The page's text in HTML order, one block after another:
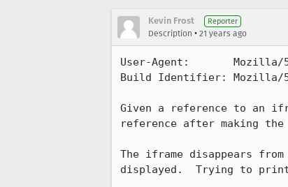
Kevin Frost Reporter
Description • 21 years ago
User-Agent:       Mozilla/
Build Identifier: Mozilla/
Given a reference to an
reference after making
The iframe disappears
displayed.  Trying to